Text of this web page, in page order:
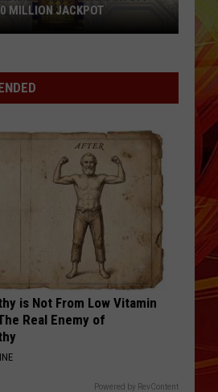
MILLION JACKPOT
is Not From Low Vitamin
Real Enemy of
Powered by RevContent